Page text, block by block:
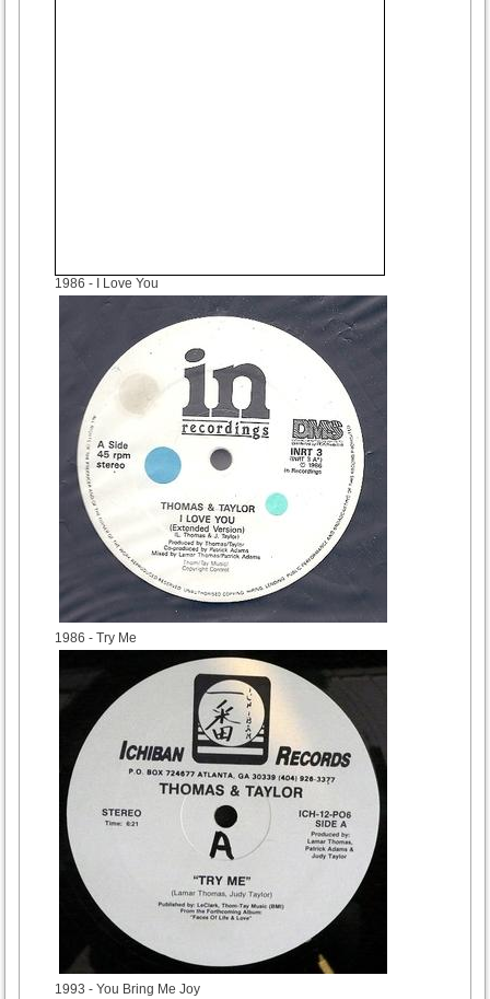
1986 - I Love You
1986 - Try Me
1993 - You Bring Me Joy